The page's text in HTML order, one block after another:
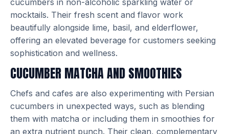
cucumbers in non-alcoholic sparkling water or
mocktails. Their fresh scent and flavor work
beautifully alongside lime, basil, and elderflower,
offering an elevated beverage for customers seeking
sophistication and wellness.
CUCUMBER MATCHA AND SMOOTHIES
Chefs and cafes are also experimenting with Persian
cucumbers in unexpected ways, such as blending
them with matcha or including them in smoothies for
an extra nutrient punch. Their clean, complementary